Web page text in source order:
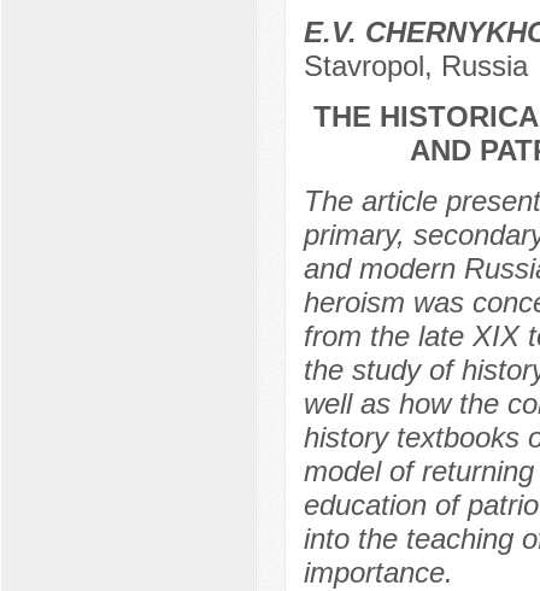
E.V.
Stavropol, Russia
THE
AND
The article
primary,
and modern
heroism was
from the late XIX
the study of
well as how the
history textbooks
model of
education of
into the teaching
importance.